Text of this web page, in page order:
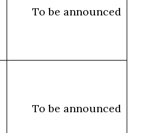
To be announced
To be announced